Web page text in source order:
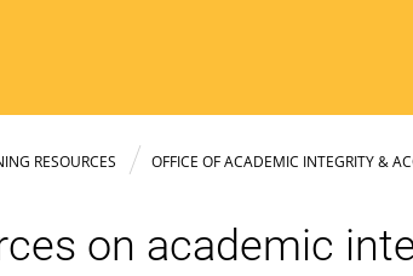
RESOURCES OFFICE OF ACADEMIC INTEGRITY &
on academic